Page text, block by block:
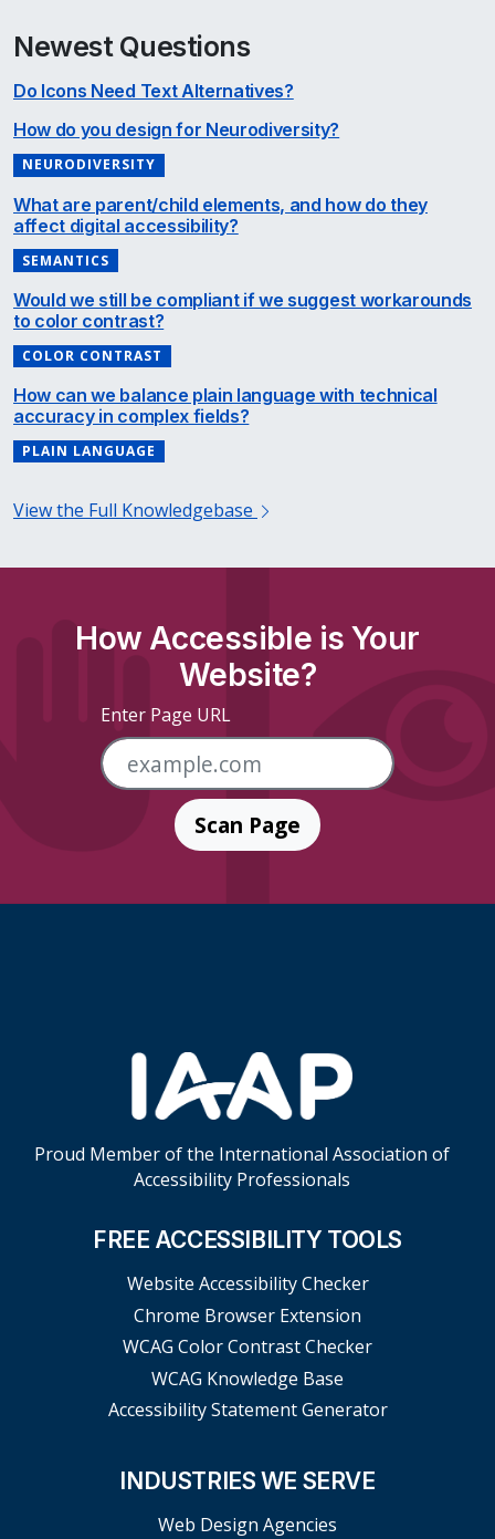
Newest Questions
Do Icons Need Text Alternatives?
How do you design for Neurodiversity?
NEURODIVERSITY
What are parent/child elements, and how do they
affect digital accessibility?
SEMANTICS
Would we still be compliant if we suggest workarounds
to color contrast?
COLOR CONTRAST
How can we balance plain language with technical
accuracy in complex fields?
PLAIN LANGUAGE
View the Full Knowledgebase
How Accessible is Your
Website?
Enter Page URL
Scan Page
Proud Member of the International Association of
Accessibility Professionals
FREE ACCESSIBILITY TOOLS
Website Accessibility Checker
Chrome Browser Extension
WCAG Color Contrast Checker
WCAG Knowledge Base
Accessibility Statement Generator
INDUSTRIES WE SERVE
Web Design Agencies